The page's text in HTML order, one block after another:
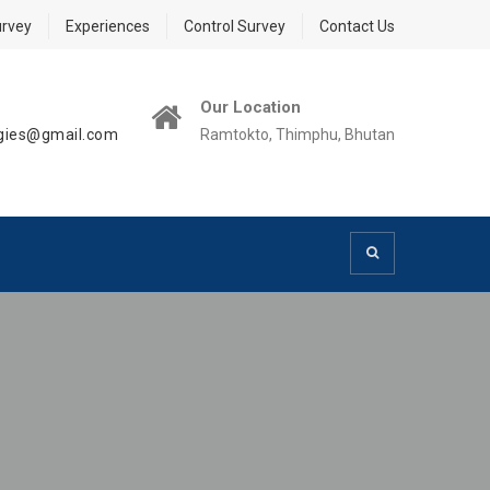
Experiences Control Survey Contact Us
Our Location
Ramtokto, Thimphu, Bhutan